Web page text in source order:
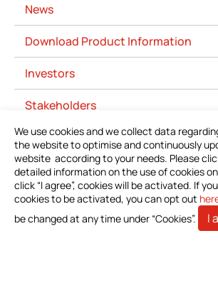
Bioteque Corporation
News
Download Product Information
Investors
Stakeholders
Contact Us
We use cookies and we collect data
the website to optimise and continuously
website according to your needs. Please
detailed information on the use of cookies
click “I agree”, cookies will be activated. If
cookies to be activated, you can opt out
be changed at any time under “Cookies”.
I